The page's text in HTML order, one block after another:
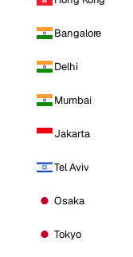
Bangalore
Delhi
Mumbai
Jakarta
Tel Aviv
Osaka
Tokyo